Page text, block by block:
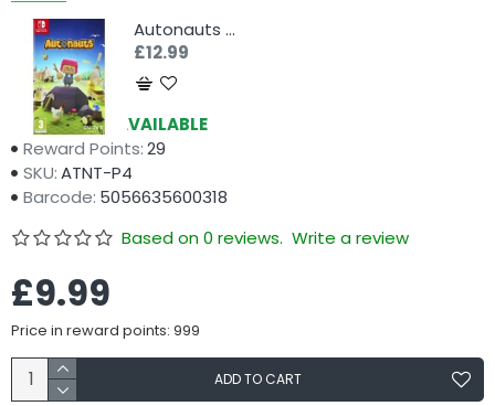
Autonauts (Switch)
£12.99
Availability:
AVAILABLE
Reward Points:29
SKU:ATNT-P4
Barcode: 5056635600318
Based on 0 reviews. Write a review
£9.99
Price in reward points: 999
ADD TO CART